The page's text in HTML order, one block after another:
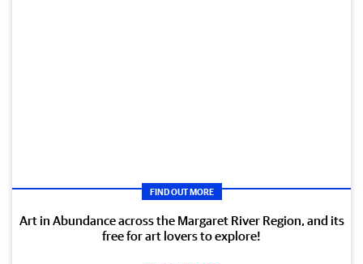
FIND OUT MORE
Art in Abundance across the Margaret River Region, and its
free for art lovers to explore!